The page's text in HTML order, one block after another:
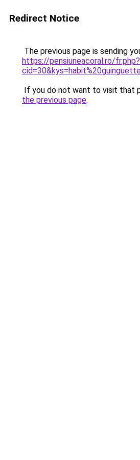
Redirect Notice
The previous page is sending
https://pensiuneacoral.ro/fr.php?
If you do not want to visit that
the previous page.